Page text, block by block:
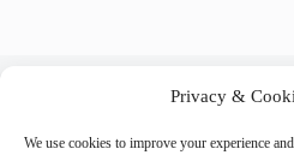
Privacy &
We use cookies to improve your experience